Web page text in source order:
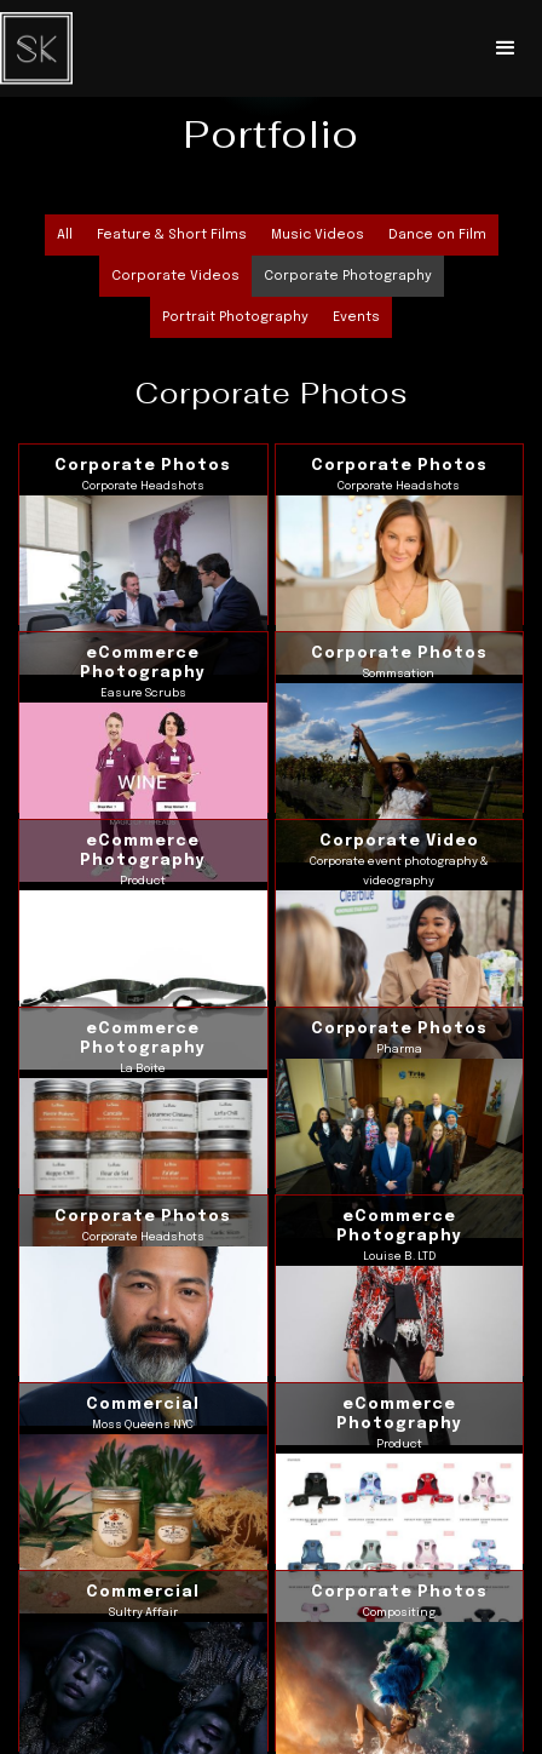
Portfolio
All Feature & Short Films Music Videos Dance on Film
Corporate Videos Corporate Photography
Portrait Photography Events
Corporate Photos
Corporate Photos
Corporate Headshots
Corporate Photos
Corporate Headshots
eCommerce
Photography
Easure Scrubs
Corporate Photos
Sommsation
eCommerce
Photography
Product
Corporate Video
Corporate event photography &
videography
eCommerce
Photography
La Boite
Corporate Photos
Pharma
Corporate Photos
Corporate Headshots
eCommerce
Photography
Louise B. LTD
Commercial
Moss Queens NYC
eCommerce
Photography
Product
Commercial
Sultry Affair
Corporate Photos
Compositing